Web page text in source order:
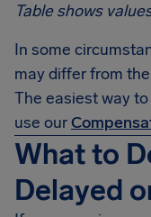
Table shows
In some
may differ from
The easiest way
use our
What to
Delayed